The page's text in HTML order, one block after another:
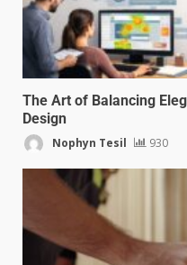
The Art of Balancing
Design
Nophyn Tesil 930